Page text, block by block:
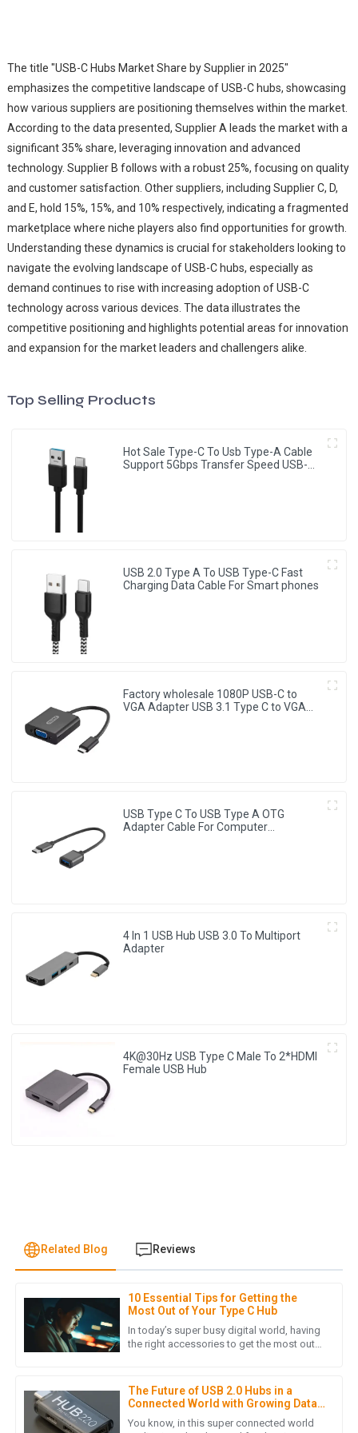
The title "USB-C Hubs Market Share by Supplier in 2025"
emphasizes the competitive landscape of USB-C hubs, showcasing
how various suppliers are positioning themselves within the market.
According to the data presented, Supplier A leads the market with a
significant 35% share, leveraging innovation and advanced
technology. Supplier B follows with a robust 25%, focusing on quality
and customer satisfaction. Other suppliers, including Supplier C, D,
and E, hold 15%, 15%, and 10% respectively, indicating a fragmented
marketplace where niche players also find opportunities for growth.
Understanding these dynamics is crucial for stakeholders looking to
navigate the evolving landscape of USB-C hubs, especially as
demand continues to rise with increasing adoption of USB-C
technology across various devices. The data illustrates the
competitive positioning and highlights potential areas for innovation
and expansion for the market leaders and challengers alike.
Top Selling Products
Hot Sale Type-C To Usb Type-A Cable
Support 5Gbps Transfer Speed USB-C
USB 2.0 Type A To USB Type-C Fast
Charging Data Cable For Smart phones
Factory wholesale 1080P USB-C to
VGA Adapter USB 3.1 Type C to VGA
USB Type C To USB Type A OTG
Adapter Cable For Computer
4 In 1 USB Hub USB 3.0 To Multiport
Adapter
4K@30Hz USB Type C Male To 2*HDMI
Female USB Hub
Related Blog Reviews
10 Essential Tips for Getting the
Most Out of Your Type C Hub
In today’s super busy digital world, having
the right accessories to get the most out
The Future of USB 2.0 Hubs in a
Connected World with Growing Data
Needs
You know, in this super connected world
Isabella Garcia
This purchase was smooth from start to finish. The product
16May2025